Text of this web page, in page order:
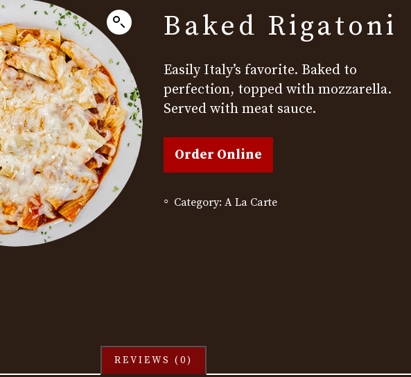
Baked Rigatoni
Easily Italy’s favorite. Baked to
perfection, topped with mozzarella.
Served with meat sauce.
Order Online
Category:A La Carte
REVIEWS (0)